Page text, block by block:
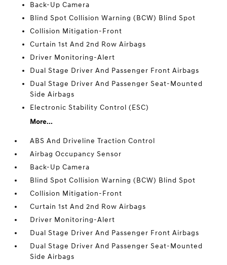
Back-Up Camera
Blind Spot Collision Warning (BCW) Blind Spot
Collision Mitigation-Front
Curtain 1st And 2nd Row Airbags
Driver Monitoring-Alert
Dual Stage Driver And Passenger Front Airbags
Dual Stage Driver And Passenger Seat-Mounted
Side Airbags
Electronic Stability Control (ESC)
More...
ABS And Driveline Traction Control
Airbag Occupancy Sensor
Back-Up Camera
Blind Spot Collision Warning (BCW) Blind Spot
Collision Mitigation-Front
Curtain 1st And 2nd Row Airbags
Driver Monitoring-Alert
Dual Stage Driver And Passenger Front Airbags
Dual Stage Driver And Passenger Seat-Mounted
Side Airbags